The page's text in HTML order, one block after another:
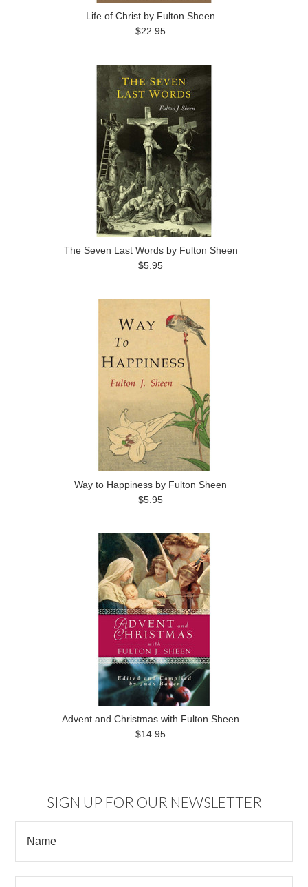
Life of Christ by Fulton Sheen
$22.95
The Seven Last Words by Fulton Sheen
$5.95
Way to Happiness by Fulton Sheen
$5.95
Advent and Christmas with Fulton Sheen
$14.95
SIGN UP FOR OUR NEWSLETTER